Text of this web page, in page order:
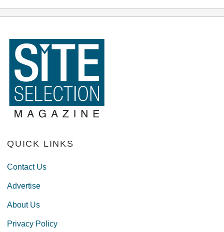
QUICK LINKS
Contact Us
Advertise
About Us
Privacy Policy